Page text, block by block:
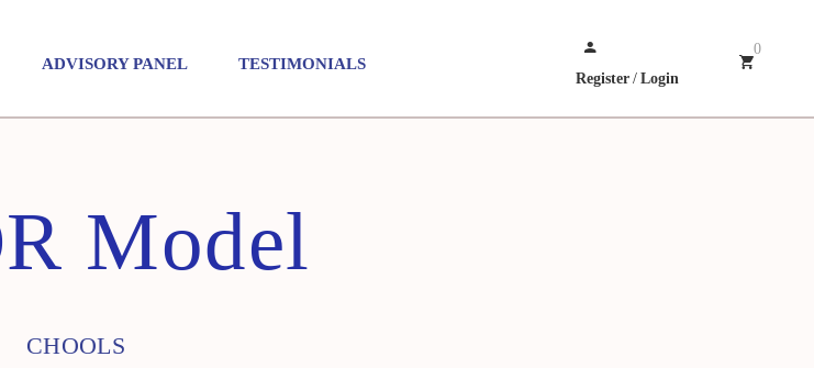
ADVISORY PANEL TESTIMONIALS
Register / Login
0
Model
CHOOLS